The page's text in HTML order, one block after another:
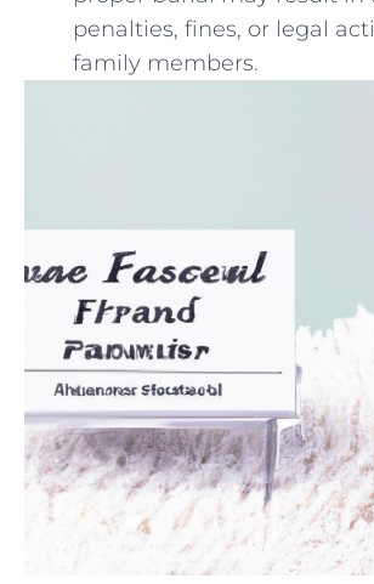
penalties, fines, or ​legal
family members.